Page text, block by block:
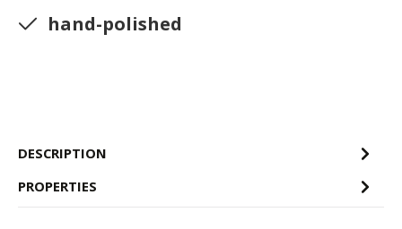
hand-polished
DESCRIPTION
PROPERTIES